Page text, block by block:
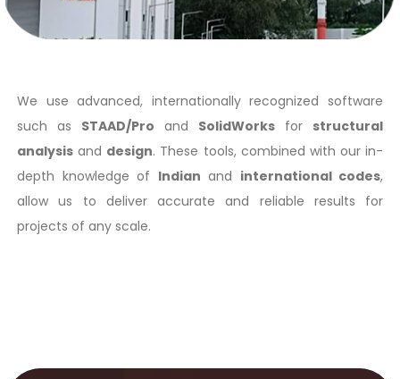
We use advanced, internationally recognized software
such as STAAD/Pro and SolidWorks for structural
analysis and design. These tools, combined with our in-
depth knowledge of Indian and international codes,
allow us to deliver accurate and reliable results for
projects of any scale.